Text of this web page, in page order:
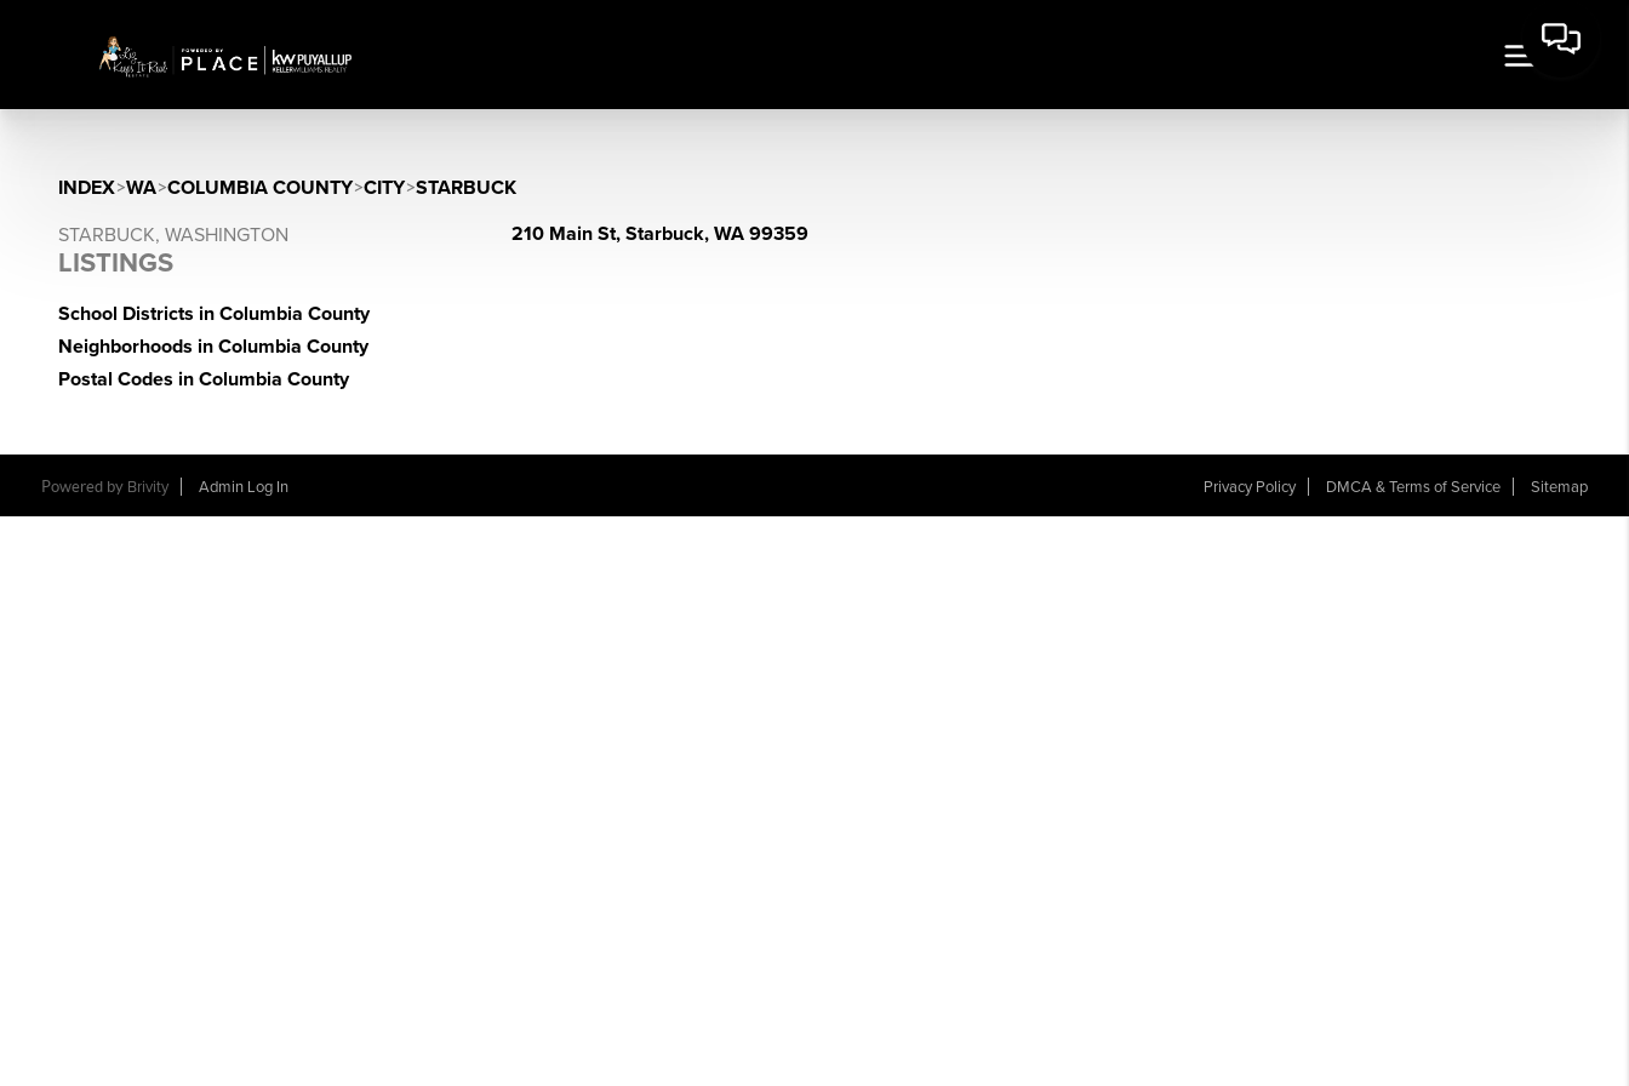
INDEX>WA>COLUMBIA COUNTY>CITY>STARBUCK
STARBUCK, WASHINGTON
LISTINGS
School Districts in Columbia County
Neighborhoods in Columbia County
Postal Codes in Columbia County
210 Main St, Starbuck, WA 99359
Powered by Brivity Admin Log In Privacy Policy DMCA & Terms of Service Sitemap